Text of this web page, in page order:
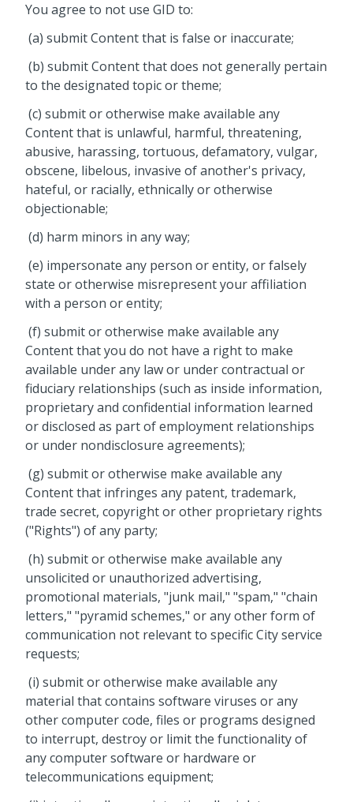
You agree to not use GID to:
(a) submit Content that is false or inaccurate;
(b) submit Content that does not generally pertain
to the designated topic or theme;
(c) submit or otherwise make available any
Content that is unlawful, harmful, threatening,
abusive, harassing, tortuous, defamatory, vulgar,
obscene, libelous, invasive of another's privacy,
hateful, or racially, ethnically or otherwise
objectionable;
(d) harm minors in any way;
(e) impersonate any person or entity, or falsely
state or otherwise misrepresent your affiliation
with a person or entity;
(f) submit or otherwise make available any
Content that you do not have a right to make
available under any law or under contractual or
fiduciary relationships (such as inside information,
proprietary and confidential information learned
or disclosed as part of employment relationships
or under nondisclosure agreements);
(g) submit or otherwise make available any
Content that infringes any patent, trademark,
trade secret, copyright or other proprietary rights
("Rights") of any party;
(h) submit or otherwise make available any
unsolicited or unauthorized advertising,
promotional materials, "junk mail," "spam," "chain
letters," "pyramid schemes," or any other form of
communication not relevant to specific City service
requests;
(i) submit or otherwise make available any
material that contains software viruses or any
other computer code, files or programs designed
to interrupt, destroy or limit the functionality of
any computer software or hardware or
telecommunications equipment;